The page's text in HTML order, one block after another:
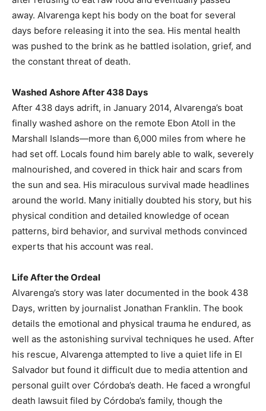
away. Alvarenga kept his body on the boat for several
days before releasing it into the sea. His mental health
was pushed to the brink as he battled isolation, grief, and
the constant threat of death.
Washed Ashore After 438 Days
After 438 days adrift, in January 2014, Alvarenga’s boat
finally washed ashore on the remote Ebon Atoll in the
Marshall Islands—more than 6,000 miles from where he
had set off. Locals found him barely able to walk, severely
malnourished, and covered in thick hair and scars from
the sun and sea. His miraculous survival made headlines
around the world. Many initially doubted his story, but his
physical condition and detailed knowledge of ocean
patterns, bird behavior, and survival methods convinced
experts that his account was real.
Life After the Ordeal
Alvarenga’s story was later documented in the book 438
Days, written by journalist Jonathan Franklin. The book
details the emotional and physical trauma he endured, as
well as the astonishing survival techniques he used. After
his rescue, Alvarenga attempted to live a quiet life in El
Salvador but found it difficult due to media attention and
personal guilt over Córdoba’s death. He faced a wrongful
death lawsuit filed by Córdoba’s family, though the